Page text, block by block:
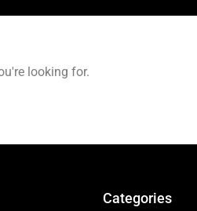
looking for.
Categories